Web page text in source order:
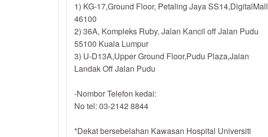
1) KG-17,Ground Floor, Petaling Jaya SS14,DigitalMall
46100
2) 36A, Kompleks Ruby, Jalan Kancil off Jalan Pudu
55100 Kuala Lumpur
3) U-D13A,Upper Ground Floor,Pudu Plaza,Jalan
Landak Off Jalan Pudu
-Nombor Telefon kedai:
No tel: 03-2142 8844
*Dekat bersebelahan Kawasan Hospital Universiti